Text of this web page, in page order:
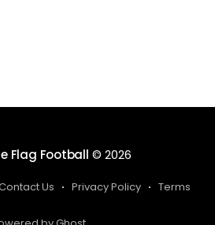
sport over the last week,
Flag Football © 2026
Us Privacy Policy Terms